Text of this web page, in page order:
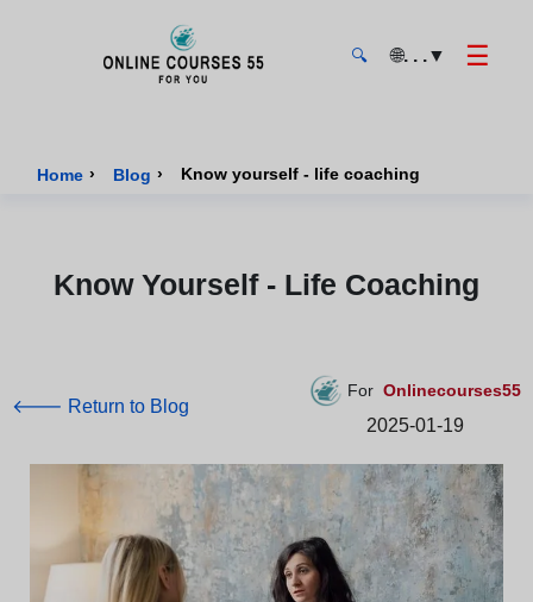
🔍 🌐. . .▼ ☰
Home › Blog › Know yourself - life coaching
Know Yourself - Life Coaching
🡐 Return to Blog
For Onlinecourses55
2025-01-19